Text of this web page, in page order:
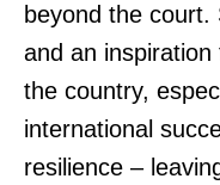
beyond the
and an
the country,
international
resilience –